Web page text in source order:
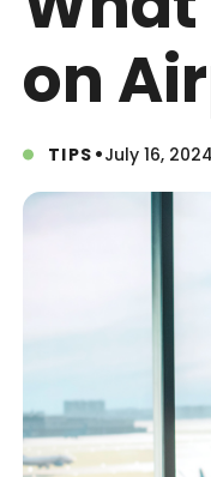
on
TIPS •July 16, 2024